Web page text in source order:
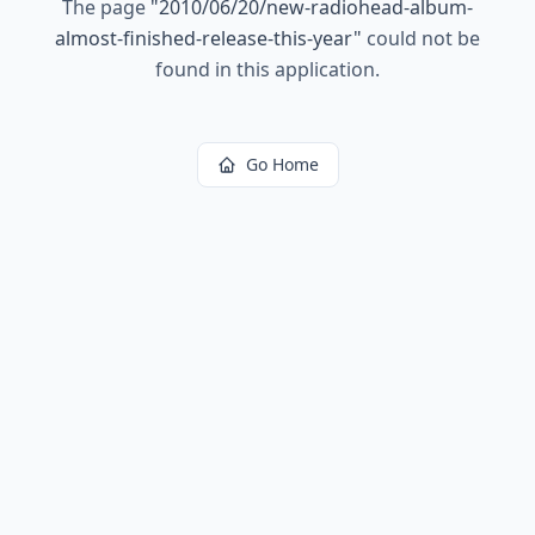
The page "2010/06/20/new-radiohead-album-
almost-finished-release-this-year" could not be
found in this application.
Go Home